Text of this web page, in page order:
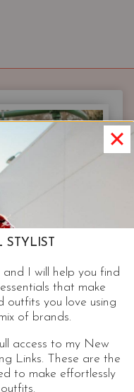
and I will help you find
that make
outfits you love using
of brands.
access to my New
Links. These are the
to make effortlessly